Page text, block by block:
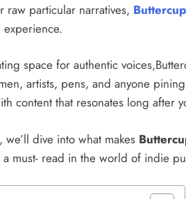
raw particular narratives,
space for authentic
artists, pens, and anyone
content that resonates long after
dive into what makes
must- read in the world of indie